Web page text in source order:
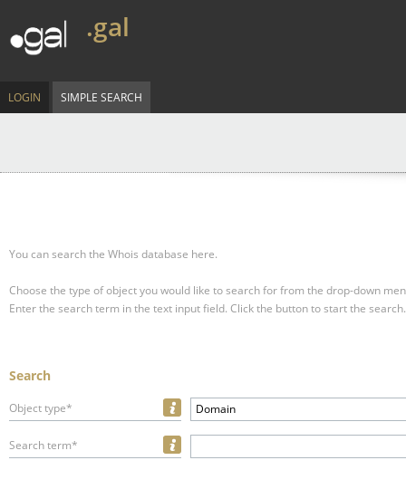
.gal
LOGIN SIMPLE SEARCH
You can search the Whois database here.
Choose the type of object you would like to search for from the drop-down
Enter the search term in the text input field. Click the button to start the search.
Search
Object type* Domain
Search term*